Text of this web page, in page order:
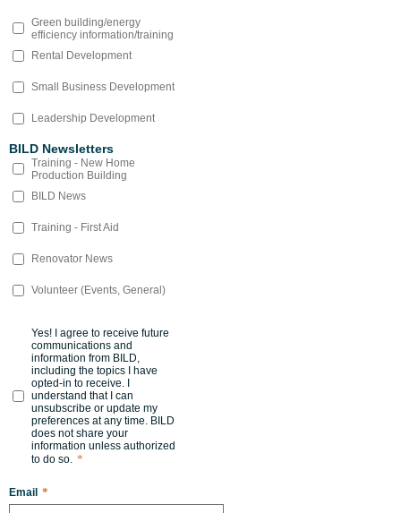
Green building/energy
efficiency information/training
Rental Development
Small Business Development
Leadership Development
BILD Newsletters
Training - New Home
Production Building
BILD News
Training - First Aid
Renovator News
Volunteer (Events, General)
Yes! I agree to receive future
communications and
information from BILD,
including the topics I have
opted-in to receive. I
understand that I can
unsubscribe or update my
preferences at any time. BILD
does not share your
information unless authorized
to do so. *
Email *